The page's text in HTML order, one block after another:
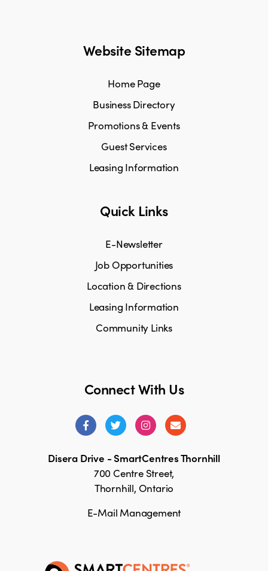
Connect With Us
Disera Drive - SmartCentres Thornhill
700 Centre Street,
Thornhill, Ontario
E-Mail Management
Website Sitemap
Home Page
Business Directory
Promotions & Events
Guest Services
Leasing Information
Quick Links
E-Newsletter
Job Opportunities
Location & Directions
Leasing Information
Community Links